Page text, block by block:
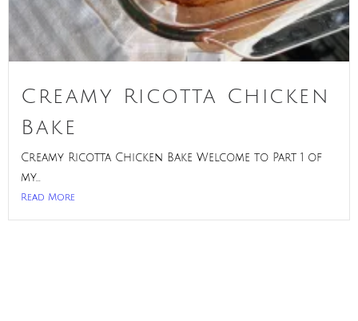
Creamy Ricotta Chicken
Bake
Creamy Ricotta Chicken Bake Welcome to Part 1 of
my...
Read More